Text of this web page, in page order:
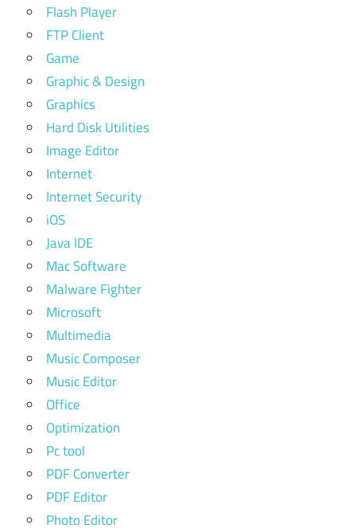
Flash Player
FTP Client
Game
Graphic & Design
Graphics
Hard Disk Utilities
Image Editor
Internet
Internet Security
iOS
Java IDE
Mac Software
Malware Fighter
Microsoft
Multimedia
Music Composer
Music Editor
Office
Optimization
Pc tool
PDF Converter
PDF Editor
Photo Editor